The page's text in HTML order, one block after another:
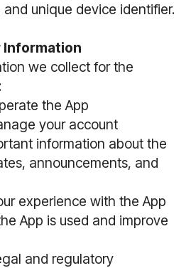
and unique device identifier.
Information
we collect for the
the App
your account
information about the
announcements, and
experience with the App
App is used and improve
and regulatory